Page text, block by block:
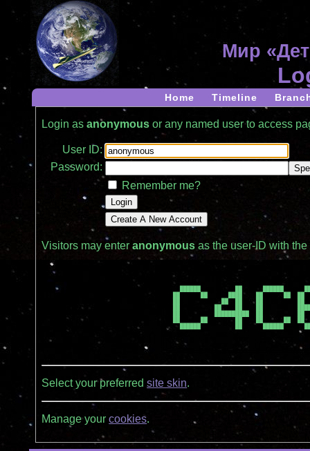
Мир
Home Timeline
Login asanonymous or any named user to access
User ID:
Password:
Remember me?
Visitors may enteranonymous as the user-ID with
██      ██      ████    ██      ██
██            ██  ██    ██          ██
██      ██        ██    ██      ██
██████          ██      ██████
Select your preferredsite skin.
Manage yourcookies.